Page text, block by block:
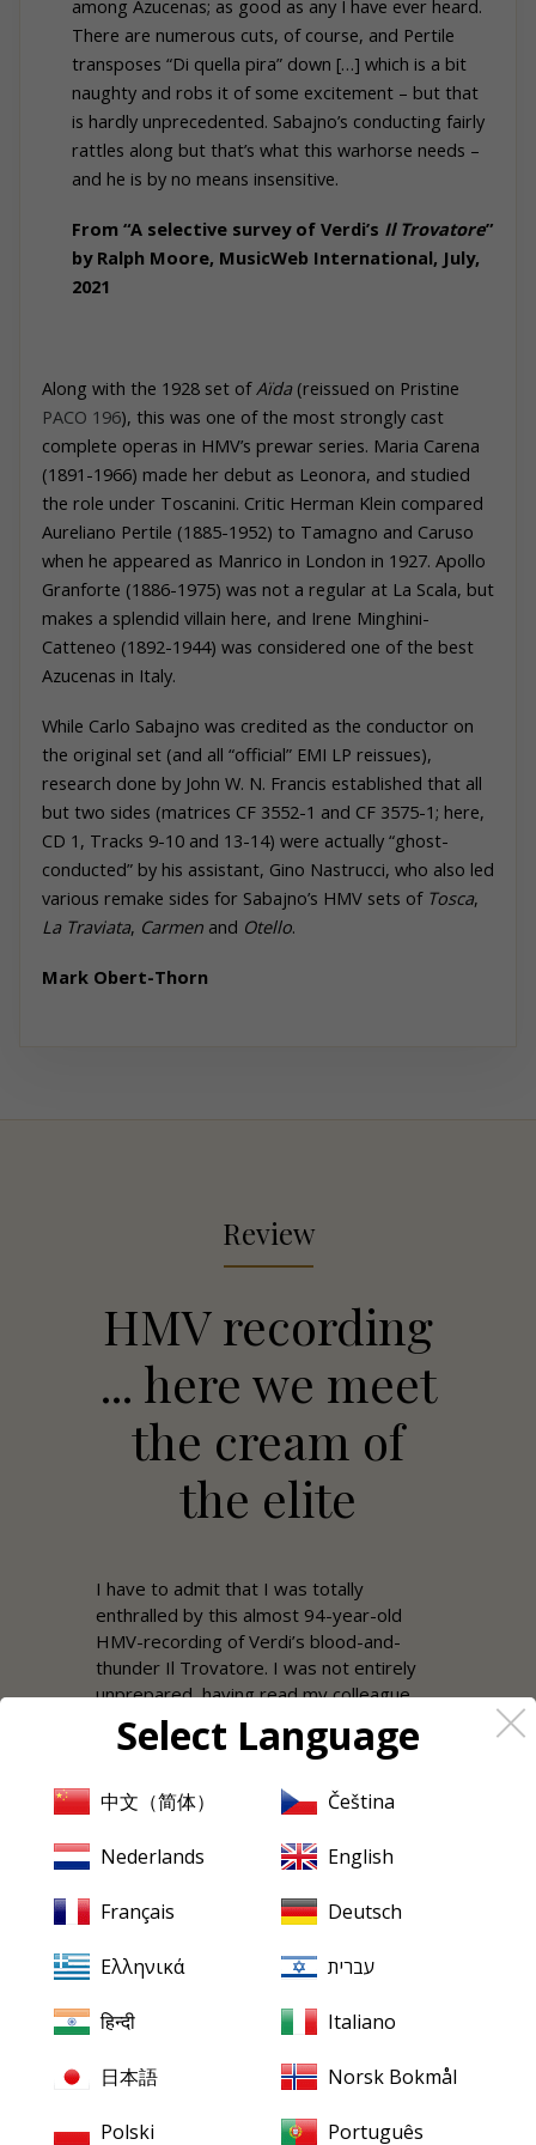
among Azucenas; as good as any I have ever heard.
There are numerous cuts, of course, and Pertile
transposes “Di quella pira” down […] which is a bit
naughty and robs it of some excitement – but that
is hardly unprecedented. Sabajno’s conducting fairly
rattles along but that’s what this warhorse needs –
and he is by no means insensitive.
From “A selective survey of Verdi’s Il Trovatore”
by Ralph Moore, MusicWeb International, July,
2021
Along with the 1928 set of Aïda(reissued on Pristine
PACO 196), this was one of the most strongly cast
complete operas in HMV’s prewar series. Maria Carena
(1891-1966) made her debut as Leonora, and studied
the role under Toscanini. Critic Herman Klein compared
Aureliano Pertile (1885-1952) to Tamagno and Caruso
when he appeared as Manrico in London in 1927. Apollo
Granforte (1886-1975) was not a regular at La Scala, but
makes a splendid villain here, and Irene Minghini-
Catteneo (1892-1944) was considered one of the best
Azucenas in Italy.
While Carlo Sabajno was credited as the conductor on
the original set (and all “official” EMI LP reissues),
research done by John W. N. Francis established that all
but two sides (matrices CF 3552-1 and CF 3575-1; here,
CD 1, Tracks 9-10 and 13-14) were actually “ghost-
conducted” by his assistant, Gino Nastrucci, who also led
various remake sides for Sabajno’s HMV sets of Tosca,
La Traviata, Carmen and Otello.
Mark Obert-Thorn
Review
HMV recording
... here we meet
the cream of
the elite
I have to admit that I was totally
enthralled by this almost 94-year-old
HMV-recording of Verdi’s blood-and-
thunder Il Trovatore. I was not entirely
unprepared, having read my colleague
Ralph Moore’s survey of Trovatore
recordings three years ago, which is also
issue. What is not quoted is the first
audiophiles…”, something that he
that does not mean that you have to put
up with distant squawking overlaying
someone having an almighty fry-up. No;
these are very listenable discs as long as
you do not demand modern, stereo
sound.” Hearing it in
Mark Obert-Thorn’s
superb restoration, there is no longer
any need for an apology. The sound is full
and lifelike, even the chorus and
Select Language
中文（简体） Čeština
Nederlands English
Français Deutsch
Ελληνικά עברית
हिन्दी Italiano
日本語 Norsk Bokmål
Polski Português